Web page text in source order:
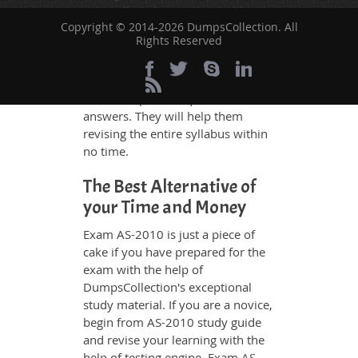
grasp all study questions without
any difficulty. Additionally, the AS-
2010 exam takers can benefit
themselves by using our testing
engine and get numerous real
answers. They will help them
revising the entire syllabus within
no time.
The Best Alternative of
your Time and Money
Exam AS-2010 is just a piece of
cake if you have prepared for the
exam with the help of
DumpsCollection's exceptional
study material. If you are a novice,
begin from AS-2010 study guide
and revise your learning with the
Copyright © 2014-2026 DumpsCollection. All
Rights Reserved